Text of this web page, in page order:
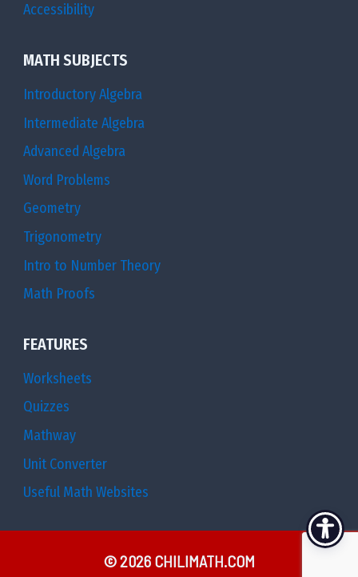
Accessibility
MATH SUBJECTS
Introductory Algebra
Intermediate Algebra
Advanced Algebra
Word Problems
Geometry
Trigonometry
Intro to Number Theory
Math Proofs
FEATURES
Worksheets
Quizzes
Mathway
Unit Converter
Useful Math Websites
© 2026 CHILIMATH.COM